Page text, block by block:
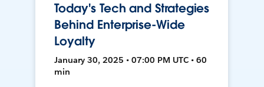
Today's Tech and Strategies
Behind Enterprise-Wide
Loyalty
January 30, 2025 • 07:00 PM UTC • 60
min